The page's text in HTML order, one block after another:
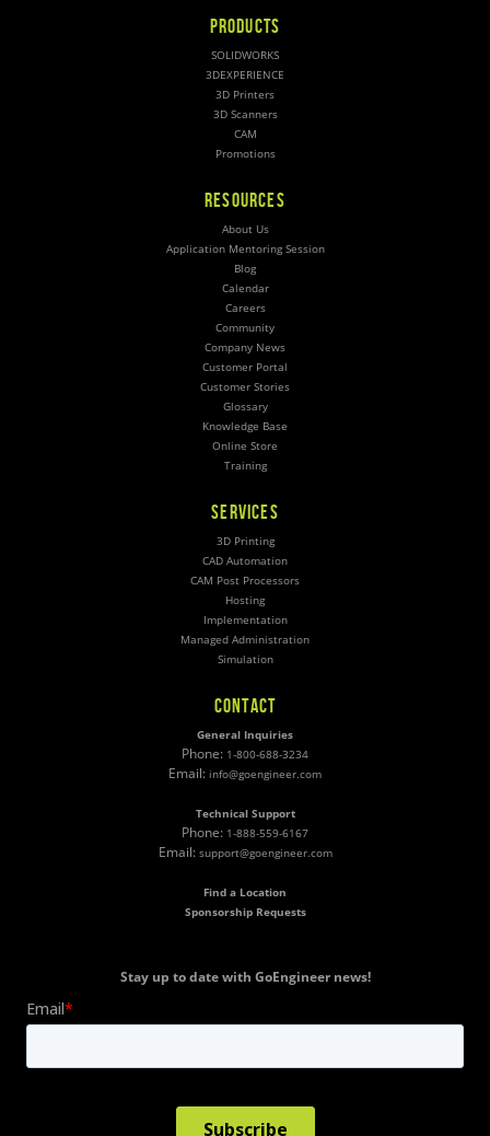
PRODUCTS
SOLIDWORKS
3DEXPERIENCE
3D Printers
3D Scanners
CAM
Promotions
RESOURCES
About Us
Application Mentoring Session
Blog
Calendar
Careers
Community
Company News
Customer Portal
Customer Stories
Glossary
Knowledge Base
Online Store
Training
SERVICES
3D Printing
CAD Automation
CAM Post Processors
Hosting
Implementation
Managed Administration
Simulation
CONTACT
General Inquiries
Phone: 1-800-688-3234
Email: info@goengineer.com
Technical Support
Phone: 1-888-559-6167
Email: support@goengineer.com
Find a Location
Sponsorship Requests
Stay up to date with GoEngineer news!